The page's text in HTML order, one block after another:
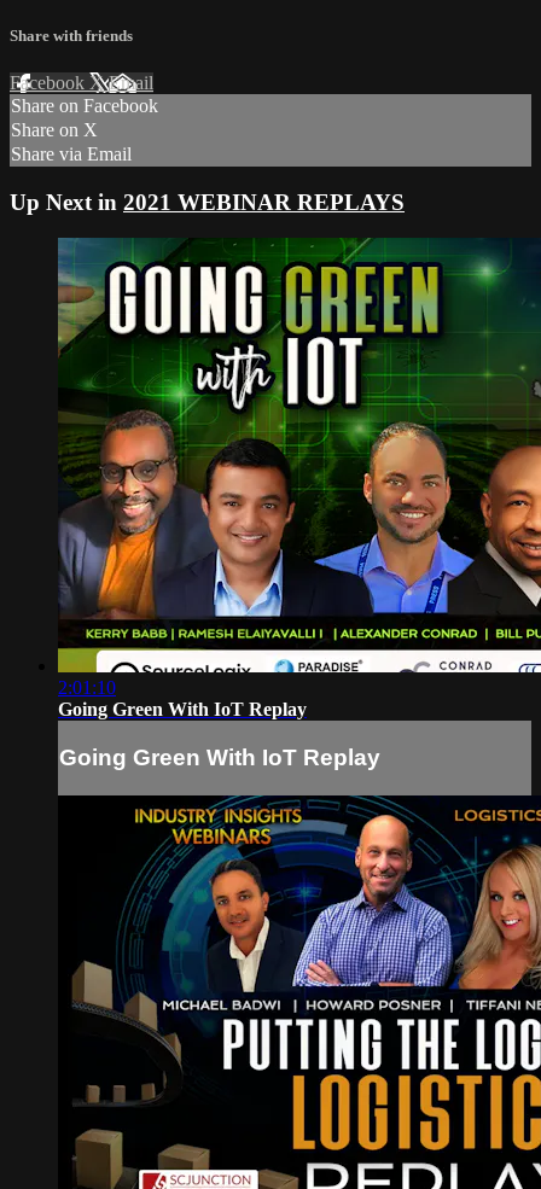
Share with friends
Facebook XEmail
Share on Facebook
Share on X
Share via Email
Up Next in 2021 WEBINAR REPLAYS
2:01:10
Going Green With IoT Replay
Going Green With IoT Replay